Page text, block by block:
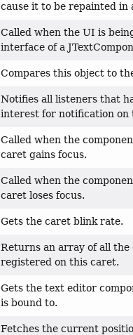
cause it to be repainted in
Called when the UI is
interface of a
Compares this object to
Notifies all listeners that
interest for notification on
Called when the
caret gains focus.
Called when the
caret loses focus.
Gets the caret blink rate.
Returns an array of all the
registered on this caret.
Gets the text editor
is bound to.
Fetches the current